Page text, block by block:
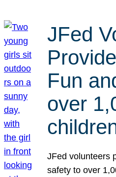
JFed
Fun
over
JFed volunteers
safety to over